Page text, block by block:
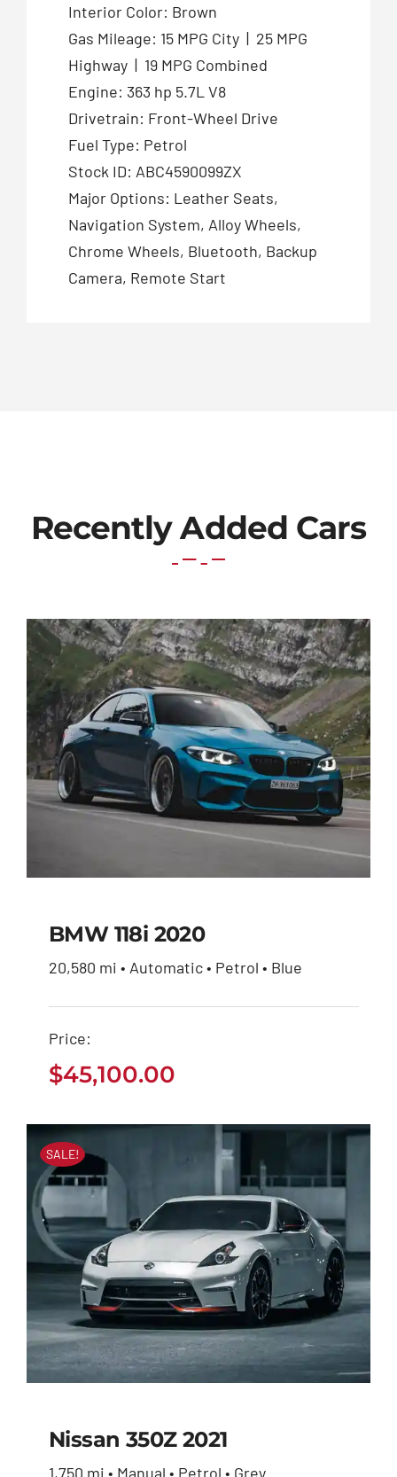
Interior Color: Brown
Gas Mileage: 15 MPG City | 25 MPG
Highway | 19 MPG Combined
Engine: 363 hp 5.7L V8
Drivetrain: Front-Wheel Drive
Fuel Type: Petrol
Stock ID: ABC4590099ZX
Major Options: Leather Seats,
Navigation System, Alloy Wheels,
Chrome Wheels, Bluetooth, Backup
Camera, Remote Start
Recently Added Cars
BMW 118i 2020
BMW 118i 2020
20,580 mi • Automatic • Petrol • Blue
Price:
$45,100.00
SALE!
Nissan 350Z 2021
1,750 mi • Manual • Petrol • Grey